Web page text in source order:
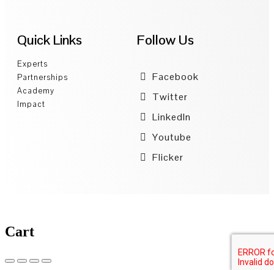
Quick Links
Experts
Partnerships
Academy
Impact
Follow Us
Facebook
Twitter
LinkedIn
Youtube
Flicker
Cart